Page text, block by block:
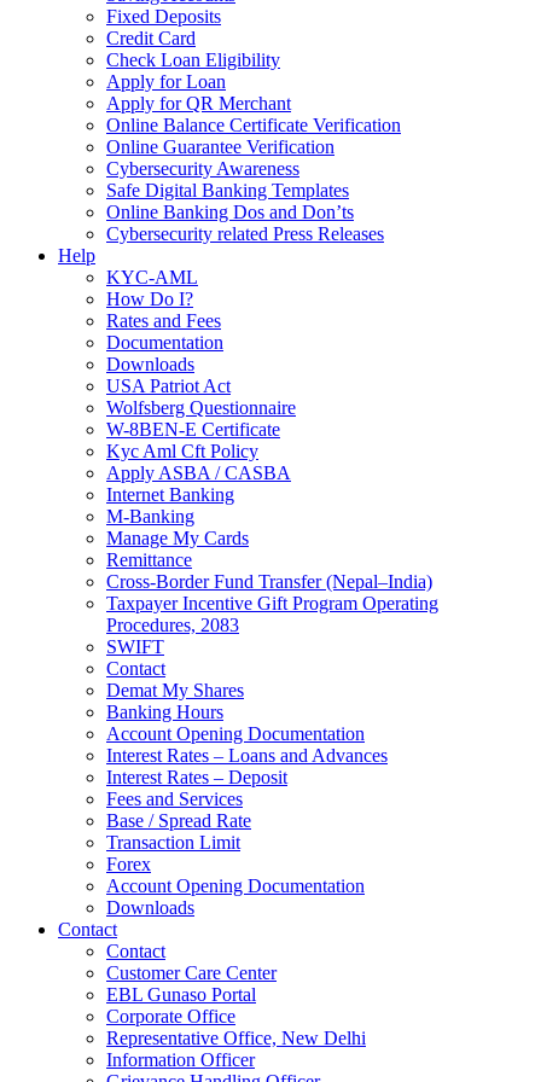
Fixed Deposits
Credit Card
Check Loan Eligibility
Apply for Loan
Apply for QR Merchant
Online Balance Certificate Verification
Online Guarantee Verification
Cybersecurity Awareness
Safe Digital Banking Templates
Online Banking Dos and Don’ts
Cybersecurity related Press Releases
Help
KYC-AML
How Do I?
Rates and Fees
Documentation
Downloads
USA Patriot Act
Wolfsberg Questionnaire
W-8BEN-E Certificate
Kyc Aml Cft Policy
Apply ASBA / CASBA
Internet Banking
M-Banking
Manage My Cards
Remittance
Cross-Border Fund Transfer (Nepal–India)
Taxpayer Incentive Gift Program Operating
Procedures, 2083
SWIFT
Contact
Demat My Shares
Banking Hours
Account Opening Documentation
Interest Rates – Loans and Advances
Interest Rates – Deposit
Fees and Services
Base / Spread Rate
Transaction Limit
Forex
Account Opening Documentation
Downloads
Contact
Contact
Customer Care Center
EBL Gunaso Portal
Corporate Office
Representative Office, New Delhi
Information Officer